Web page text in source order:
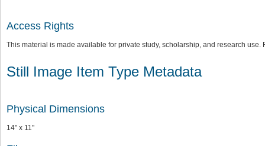
Access Rights
This material is made available for private study, scholarship, and research
Still Image Item Type Metadata
Physical Dimensions
14" x 11"